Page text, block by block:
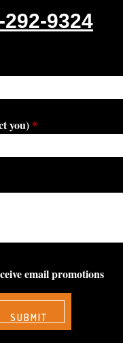
292-9324
you) *
email promotions